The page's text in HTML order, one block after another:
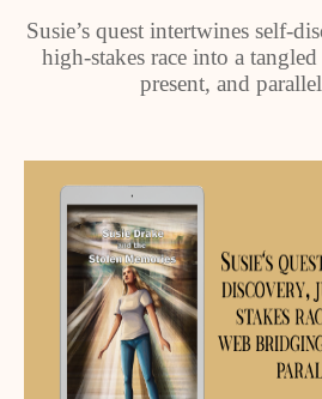
Susie’s quest intertwines self-
high-stakes race into a
present, and